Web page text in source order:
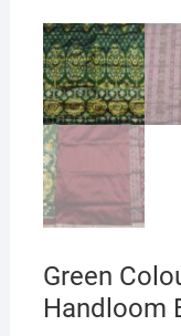
Green
Handloom